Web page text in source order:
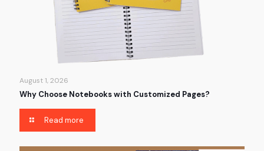
August 1, 2026
Why Choose Notebooks with Customized Pages?
Read more